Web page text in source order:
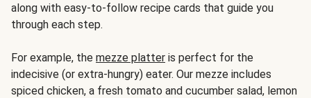
along with easy-to-follow recipe cards that guide you
through each step.
For example, the mezze platter is perfect for the
indecisive (or extra-hungry) eater. Our mezze includes
spiced chicken, a fresh tomato and cucumber salad, lemon